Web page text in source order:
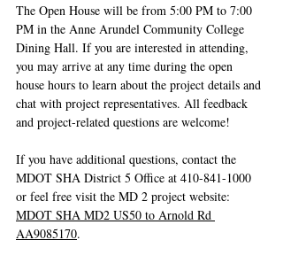
The Open House will be from 5:00 PM to 7:00
PM in the Anne Arundel Community College
Dining Hall. If you are interested in attending,
you may arrive at any time during the open
house hours to learn about the project details and
chat with project representatives. All feedback
and project-related questions are welcome!
If you have additional questions, contact the
MDOT SHA District 5 Office at 410-841-1000
or feel free visit the MD 2 project website:
MDOT SHA MD2 US50 to Arnold Rd
AA9085170.